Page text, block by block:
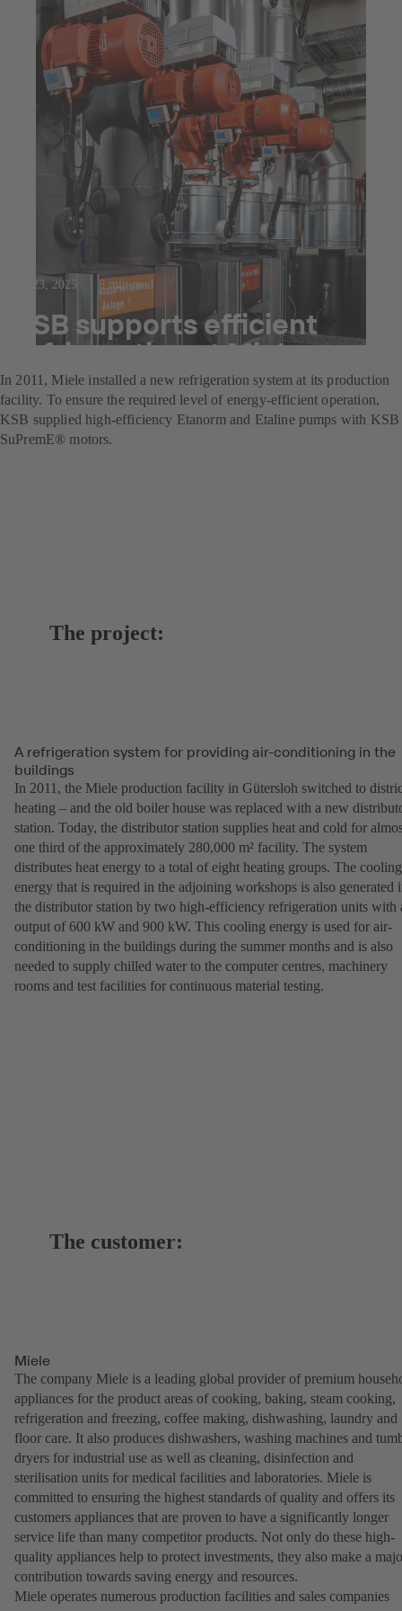
Jul 23, 2025 6 min read
KSB supports efficient
refrigeration at Miele
In 2011, Miele installed a new refrigeration system at its production
facility. To ensure the required level of energy-efficient operation,
KSB supplied high-efficiency Etanorm and Etaline pumps with KSB
SuPremE® motors.
The project:
A refrigeration system for providing air-conditioning in the
buildings
In 2011, the Miele production facility in Gütersloh switched to
heating – and the old boiler house was replaced with a new
station. Today, the distributor station supplies heat and cold for
one third of the approximately 280,000 m² facility. The system
distributes heat energy to a total of eight heating groups. The cooling
energy that is required in the adjoining workshops is also generated
the distributor station by two high-efficiency refrigeration units with
output of 600 kW and 900 kW. This cooling energy is used for air-
conditioning in the buildings during the summer months and is also
needed to supply chilled water to the computer centres, machinery
rooms and test facilities for continuous material testing.
The customer:
Miele
The company Miele is a leading global provider of premium
appliances for the product areas of cooking, baking, steam cooking,
refrigeration and freezing, coffee making, dishwashing, laundry and
floor care. It also produces dishwashers, washing machines and
dryers for industrial use as well as cleaning, disinfection and
sterilisation units for medical facilities and laboratories. Miele is
committed to ensuring the highest standards of quality and offers its
customers appliances that are proven to have a significantly longer
service life than many competitor products. Not only do these high-
quality appliances help to protect investments, they also make a
contribution towards saving energy and resources.
Miele operates numerous production facilities and sales companies